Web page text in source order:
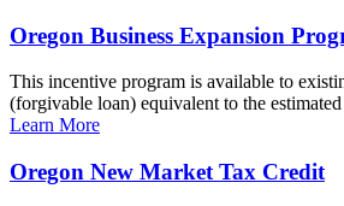
Oregon Business Expansion
This incentive program is available to
(forgivable loan) equivalent to the
Learn More
Oregon New Market Tax Credit